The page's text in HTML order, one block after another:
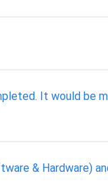
It would be
& Hardware)